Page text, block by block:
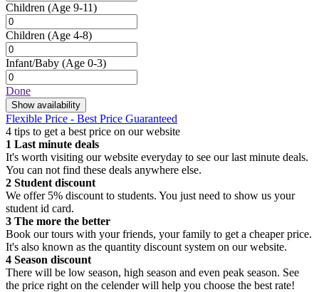
Children (Age 9-11)
Children (Age 4-8)
Infant/Baby (Age 0-3)
Done
Show availability
Flexible Price - Best Price Guaranteed
4 tips to get a best price on our website
1 Last minute deals
It's worth visiting our website everyday to see our last minute deals.
You can not find these deals anywhere else.
2 Student discount
We offer 5% discount to students. You just need to show us your
student id card.
3 The more the better
Book our tours with your friends, your family to get a cheaper price.
It's also known as the quantity discount system on our website.
4 Season discount
There will be low season, high season and even peak season. See
the price right on the celender will help you choose the best rate!